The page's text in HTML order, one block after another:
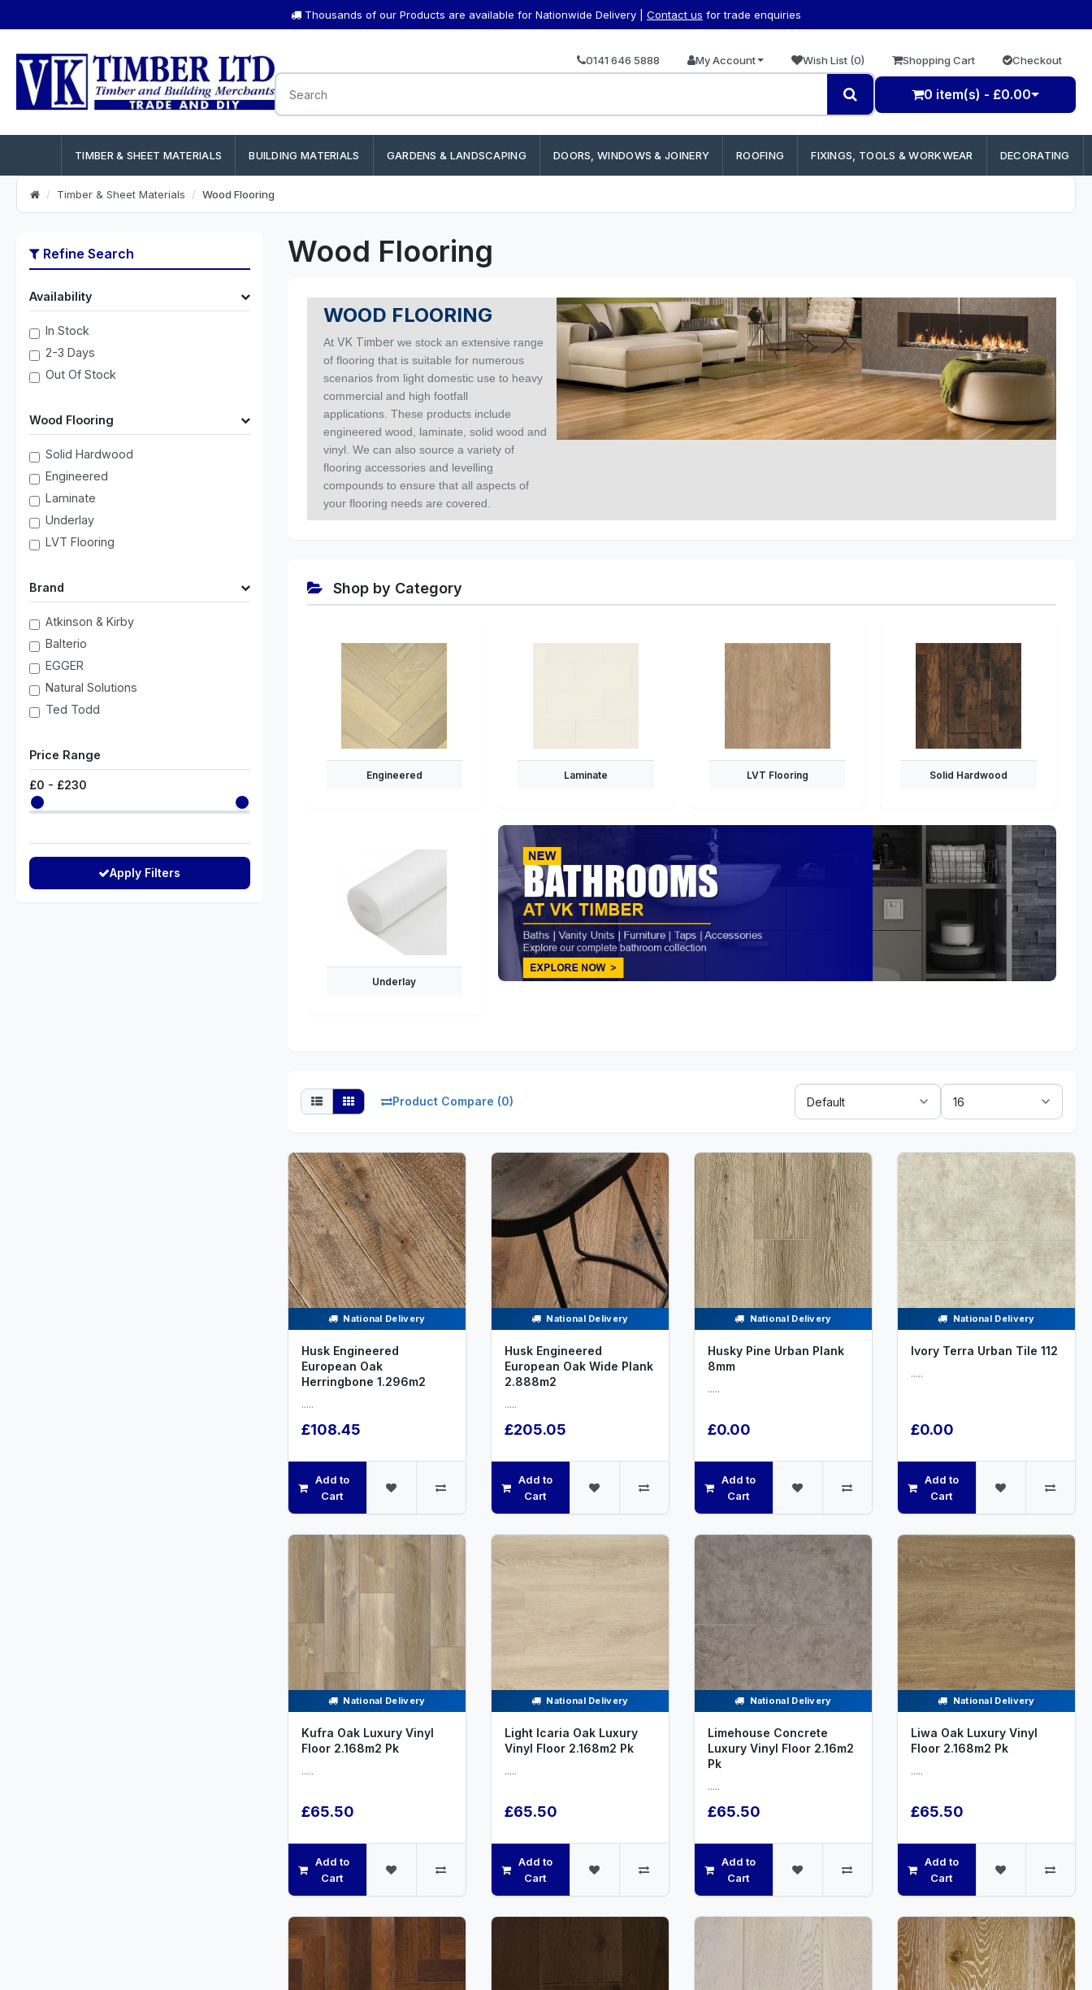
Thousands of our Products are available for Nationwide Delivery | Contact us for trade enquiries
0141 646 5888 My Account Wish List (0) Shopping Cart Checkout
0 item(s) - £0.00
TIMBER & SHEET MATERIALS BUILDING MATERIALS GARDENS & LANDSCAPING DOORS, WINDOWS & JOINERY ROOFING FIXINGS, TOOLS & WORKWEAR DECORATING
Timber & Sheet Materials Wood Flooring
Refine Search
Availability
In Stock
2-3 Days
Out Of Stock
Wood Flooring
Solid Hardwood
Engineered
Laminate
Underlay
LVT Flooring
Brand
Atkinson & Kirby
Balterio
EGGER
Natural Solutions
Ted Todd
Price Range
£0 - £230
Apply Filters
Wood Flooring
WOOD FLOORING
At VK Timber we stock an extensive range
of flooring that is suitable for numerous
scenarios from light domestic use to heavy
commercial and high footfall
applications. These products include
engineered wood, laminate, solid wood and
vinyl. We can also source a variety of
flooring accessories and levelling
compounds to ensure that all aspects of
your flooring needs are covered.
Shop by Category
Engineered Laminate LVT Flooring Solid Hardwood
Underlay
Product Compare (0)
Sort
By:
Show:
National Delivery
Husk Engineered
European Oak
Herringbone 1.296m2
.....
£108.45
Add to
Cart
National Delivery
Husk Engineered
European Oak Wide Plank
2.888m2
.....
£205.05
Add to
Cart
National Delivery
Husky Pine Urban Plank
8mm
.....
£0.00
Add to
Cart
National Delivery
Ivory Terra Urban Tile 112
.....
£0.00
Add to
Cart
National Delivery
Kufra Oak Luxury Vinyl
Floor 2.168m2 Pk
.....
£65.50
Add to
Cart
National Delivery
Light Icaria Oak Luxury
Vinyl Floor 2.168m2 Pk
.....
£65.50
Add to
Cart
National Delivery
Limehouse Concrete
Luxury Vinyl Floor 2.16m2
Pk
.....
£65.50
Add to
Cart
National Delivery
Liwa Oak Luxury Vinyl
Floor 2.168m2 Pk
.....
£65.50
Add to
Cart